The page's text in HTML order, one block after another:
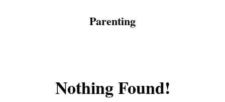
Parenting
Nothing Found!